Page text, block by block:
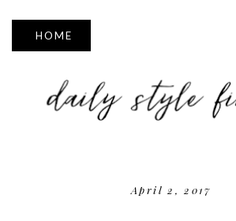
▼
April 2, 2017